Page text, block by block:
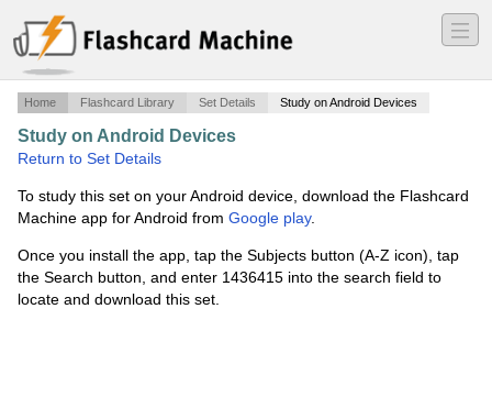
―
―
―
Home Flashcard Library Set Details Study on Android Devices
Study on Android Devices
Return to Set Details
To study this set on your Android device, download the Flashcard
Machine app for Android from Google play.
Once you install the app, tap the Subjects button (A-Z icon), tap
the Search button, and enter 1436415 into the search field to
locate and download this set.